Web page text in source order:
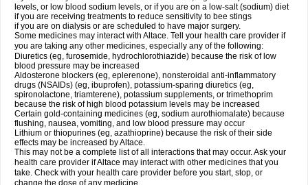
levels, or low blood sodium levels, or if you are on a low-salt (sodium) diet
if you are receiving treatments to reduce sensitivity to bee stings
if you are on dialysis or are scheduled to have major surgery.
Some medicines may interact with Altace. Tell your health care provider if
you are taking any other medicines, especially any of the following:
Diuretics (eg, furosemide, hydrochlorothiazide) because the risk of low
blood pressure may be increased
Aldosterone blockers (eg, eplerenone), nonsteroidal anti-inflammatory
drugs (NSAIDs) (eg, ibuprofen), potassium-sparing diuretics (eg,
spironolactone, triamterene), potassium supplements, or trimethoprim
because the risk of high blood potassium levels may be increased
Certain gold-containing medicines (eg, sodium aurothiomalate) because
flushing, nausea, vomiting, and low blood pressure may occur
Lithium or thiopurines (eg, azathioprine) because the risk of their side
effects may be increased by Altace.
This may not be a complete list of all interactions that may occur. Ask your
health care provider if Altace may interact with other medicines that you
take. Check with your health care provider before you start, stop, or
change the dose of any medicine.